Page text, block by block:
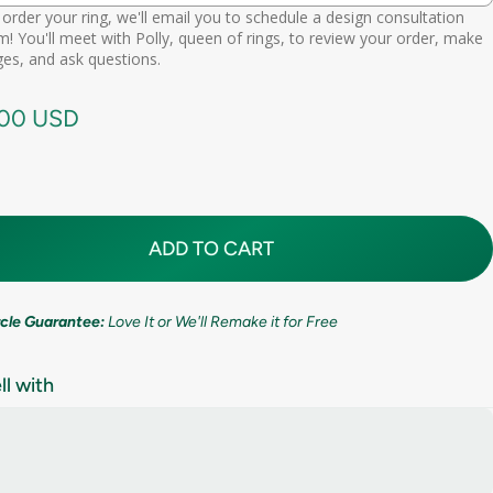
11mm (7/16in) Premium (one-time replacement + lifetime cleaning & repair) (+ $ 275.00 USD)
scheduling link
your ring, we'll email you to schedule a design consultation
You'll meet with Polly, queen of rings, to review your order, make
and ask questions.
USD
ADD TO CART
Guarantee:Love It or We'll Remake it for Free
with